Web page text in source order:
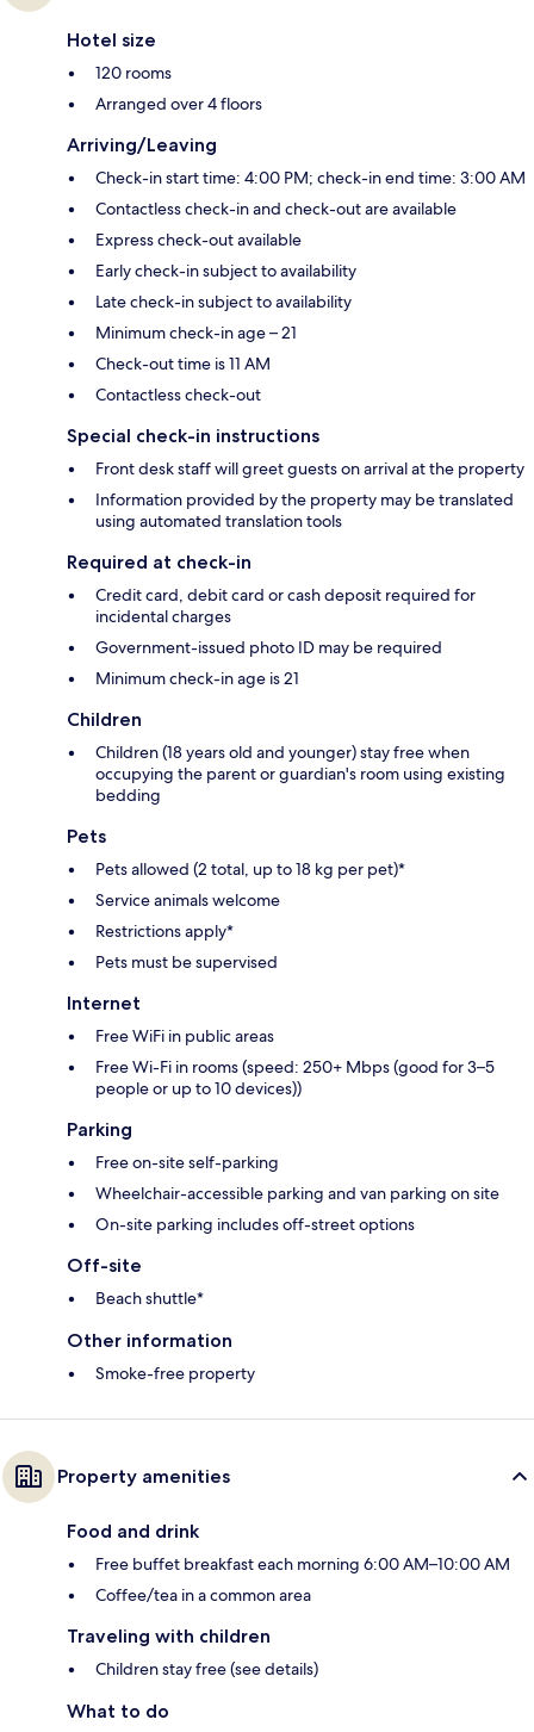
Hotel size
120 rooms
Arranged over 4 floors
Arriving/Leaving
Check-in start time: 4:00 PM; check-in end time: 3:00 AM
Contactless check-in and check-out are available
Express check-out available
Early check-in subject to availability
Late check-in subject to availability
Minimum check-in age – 21
Check-out time is 11 AM
Contactless check-out
Special check-in instructions
Front desk staff will greet guests on arrival at the property
Information provided by the property may be translated
using automated translation tools
Required at check-in
Credit card, debit card or cash deposit required for
incidental charges
Government-issued photo ID may be required
Minimum check-in age is 21
Children
Children (18 years old and younger) stay free when
occupying the parent or guardian's room using existing
bedding
Pets
Pets allowed (2 total, up to 18 kg per pet)*
Service animals welcome
Restrictions apply*
Pets must be supervised
Internet
Free WiFi in public areas
Free Wi-Fi in rooms (speed: 250+ Mbps (good for 3–5
people or up to 10 devices))
Parking
Free on-site self-parking
Wheelchair-accessible parking and van parking on site
On-site parking includes off-street options
Off-site
Beach shuttle*
Other information
Smoke-free property
Property amenities
Food and drink
Free buffet breakfast each morning 6:00 AM–10:00 AM
Coffee/tea in a common area
Traveling with children
Children stay free (see details)
What to do